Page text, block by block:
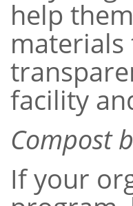
help
facility
Compost
If your